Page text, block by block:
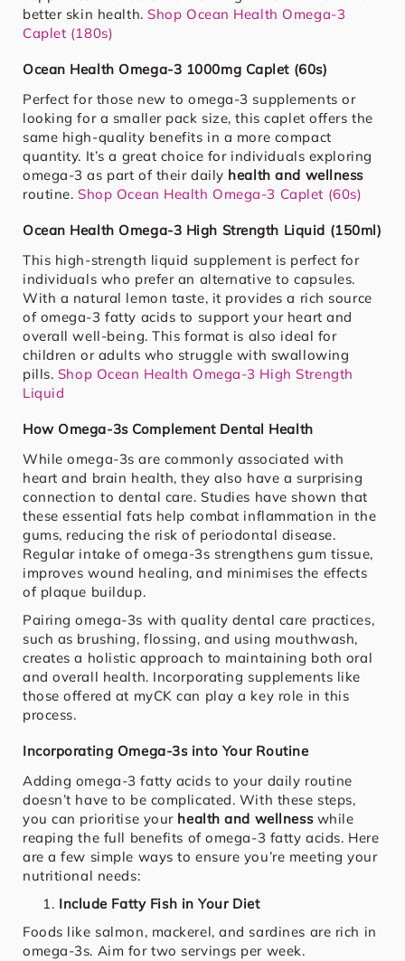
better skin health. Shop Ocean Health Omega-3
Caplet (180s)
Ocean Health Omega-3 1000mg Caplet (60s)
Perfect for those new to omega-3 supplements or
looking for a smaller pack size, this caplet offers the
same high-quality benefits in a more compact
quantity. It’s a great choice for individuals exploring
omega-3 as part of their daily health and wellness
routine. Shop Ocean Health Omega-3 Caplet (60s)
Ocean Health Omega-3 High Strength Liquid (150ml)
This high-strength liquid supplement is perfect for
individuals who prefer an alternative to capsules.
With a natural lemon taste, it provides a rich source
of omega-3 fatty acids to support your heart and
overall well-being. This format is also ideal for
children or adults who struggle with swallowing
pills. Shop Ocean Health Omega-3 High Strength
Liquid
How Omega-3s Complement Dental Health
While omega-3s are commonly associated with
heart and brain health, they also have a surprising
connection to dental care. Studies have shown that
these essential fats help combat inflammation in the
gums, reducing the risk of periodontal disease.
Regular intake of omega-3s strengthens gum tissue,
improves wound healing, and minimises the effects
of plaque buildup.
Pairing omega-3s with quality dental care practices,
such as brushing, flossing, and using mouthwash,
creates a holistic approach to maintaining both oral
and overall health. Incorporating supplements like
those offered at myCK can play a key role in this
process.
Incorporating Omega-3s into Your Routine
Adding omega-3 fatty acids to your daily routine
doesn’t have to be complicated. With these steps,
you can prioritise your health and wellnesswhile
reaping the full benefits of omega-3 fatty acids. Here
are a few simple ways to ensure you’re meeting your
nutritional needs:
Include Fatty Fish in Your Diet
Foods like salmon, mackerel, and sardines are rich in
omega-3s. Aim for two servings per week.